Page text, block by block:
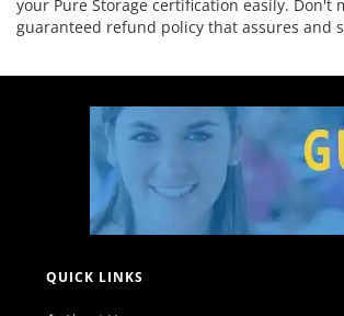
your Pure Storage certification easily.
guaranteed refund policy that assures and
QUICK LINKS